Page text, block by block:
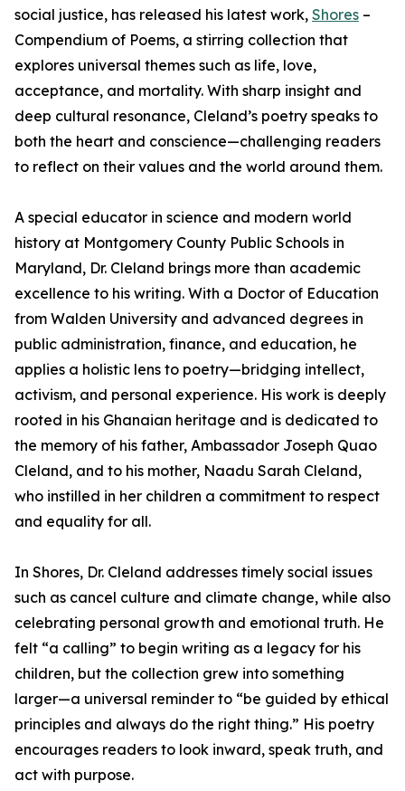
social justice, has released his latest work, Shores –
Compendium of Poems, a stirring collection that
explores universal themes such as life, love,
acceptance, and mortality. With sharp insight and
deep cultural resonance, Cleland’s poetry speaks to
both the heart and conscience—challenging readers
to reflect on their values and the world around them.
A special educator in science and modern world
history at Montgomery County Public Schools in
Maryland, Dr. Cleland brings more than academic
excellence to his writing. With a Doctor of Education
from Walden University and advanced degrees in
public administration, finance, and education, he
applies a holistic lens to poetry—bridging intellect,
activism, and personal experience. His work is deeply
rooted in his Ghanaian heritage and is dedicated to
the memory of his father, Ambassador Joseph Quao
Cleland, and to his mother, Naadu Sarah Cleland,
who instilled in her children a commitment to respect
and equality for all.
In Shores, Dr. Cleland addresses timely social issues
such as cancel culture and climate change, while also
celebrating personal growth and emotional truth. He
felt “a calling” to begin writing as a legacy for his
children, but the collection grew into something
larger—a universal reminder to “be guided by ethical
principles and always do the right thing.” His poetry
encourages readers to look inward, speak truth, and
act with purpose.